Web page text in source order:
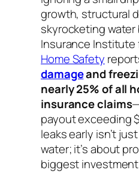
growth, structural
skyrocketing water
Insurance Institute
Home Safety
damageand
nearly 25% of all
insurance claims
payout exceeding
leaks early isn’t
water; it’s about
biggest